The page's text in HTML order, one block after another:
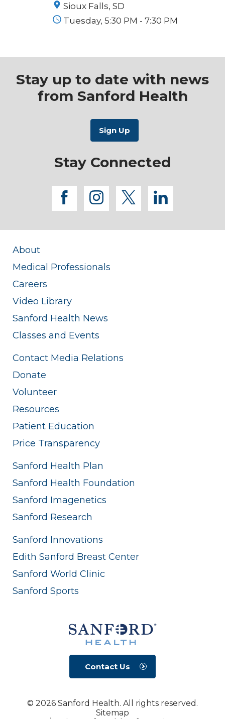
Sioux Falls, SD
Tuesday, 5:30 PM - 7:30 PM
Stay up to date with news
from Sanford Health
Stay Connected
facebook
instagram
twitterlinkedin
About
Medical Professionals
Careers
Video Library
Sanford Health News
Classes and Events
Contact Media Relations
Donate
Volunteer
Resources
Patient Education
Price Transparency
Sanford Health Plan
Sanford Health Foundation
Sanford Imagenetics
Sanford Research
Sanford Innovations
Edith Sanford Breast Center
Sanford World Clinic
Sanford Sports
Contact Us
© 2026 Sanford Health. All rights reserved.
Sitemap